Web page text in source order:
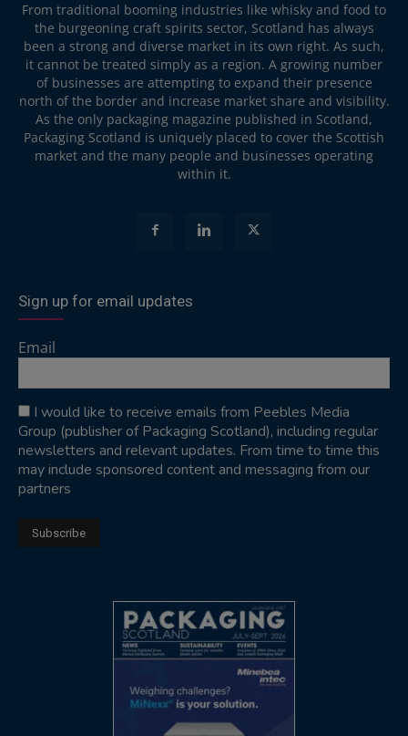
From traditional booming industries like whisky and food to
the burgeoning craft spirits sector, Scotland has always
been a strong and diverse market in its own right. As such,
it cannot be treated simply as a region. A growing number
of businesses are attempting to expand their presence
north of the border and increase market share and visibility.
As the only packaging magazine published in Scotland,
Packaging Scotland is uniquely placed to cover the Scottish
market and the many people and businesses operating
within it.
Sign up for email updates
Email
I would like to receive emails from Peebles Media
Group (publisher of Packaging Scotland), including regular
newsletters and relevant updates. From time to time this
may include sponsored content and messaging from our
partners